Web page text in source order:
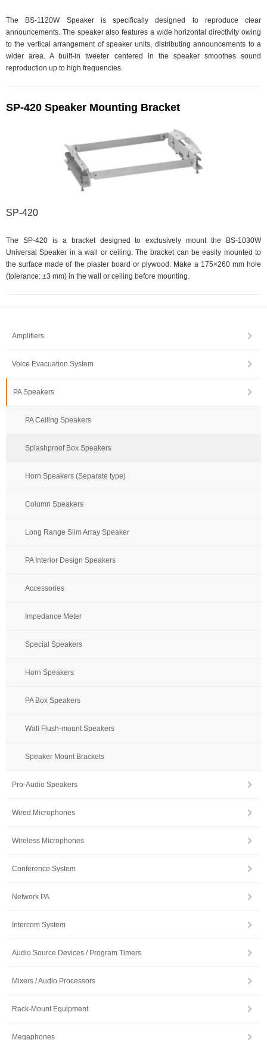
The BS-1120W Speaker is specifically designed to reproduce clear
announcements. The speaker also features a wide horizontal directivity owing
to the vertical arrangement of speaker units, distributing announcements to a
wider area. A built-in tweeter centered in the speaker smoothes sound
reproduction up to high frequencies.
SP-420 Speaker Mounting Bracket
SP-420
The SP-420 is a bracket designed to exclusively mount the BS-1030W
Universal Speaker in a wall or ceiling. The bracket can be easily mounted to
the surface made of the plaster board or plywood. Make a 175×260 mm hole
(tolerance: ±3 mm) in the wall or ceiling before mounting.
Amplifiers
Voice Evacuation System
PA Speakers
PA Ceiling Speakers
Splashproof Box Speakers
Horn Speakers (Separate type)
Column Speakers
Long Range Slim Array Speaker
PA Interior Design Speakers
Accessories
Impedance Meter
Special Speakers
Horn Speakers
PA Box Speakers
Wall Flush-mount Speakers
Speaker Mount Brackets
Pro-Audio Speakers
Wired Microphones
Wireless Microphones
Conference System
Network PA
Intercom System
Audio Source Devices / Program Timers
Mixers / Audio Processors
Rack-Mount Equipment
Megaphones